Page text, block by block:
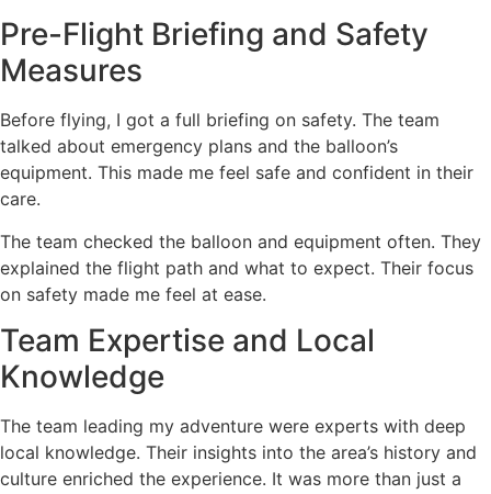
Pre-Flight Briefing and Safety
Measures
Before flying, I got a full briefing on safety. The team
talked about emergency plans and the balloon’s
equipment. This made me feel safe and confident in their
care.
The team checked the balloon and equipment often. They
explained the flight path and what to expect. Their focus
on safety made me feel at ease.
Team Expertise and Local
Knowledge
The team leading my adventure were experts with deep
local knowledge. Their insights into the area’s history and
culture enriched the experience. It was more than just a